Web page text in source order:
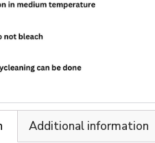
Additional information